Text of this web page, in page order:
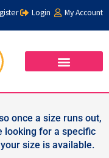
Login My Account
once a size runs out,
looking for a specific
size is available.